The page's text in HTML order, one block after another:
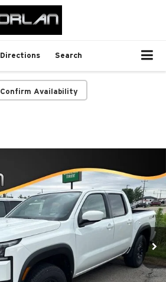
Directions Search
Confirm Availability